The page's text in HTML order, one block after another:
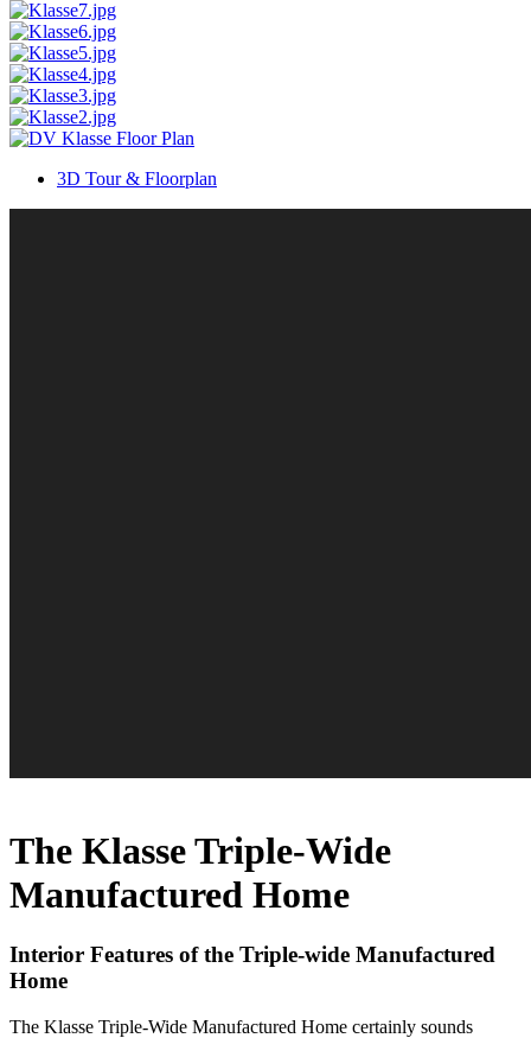
3D Tour & Floorplan
The Klasse Triple-Wide
Manufactured Home
Interior Features of the Triple-wide Manufactured
Home
The Klasse Triple-Wide Manufactured Home certainly sounds